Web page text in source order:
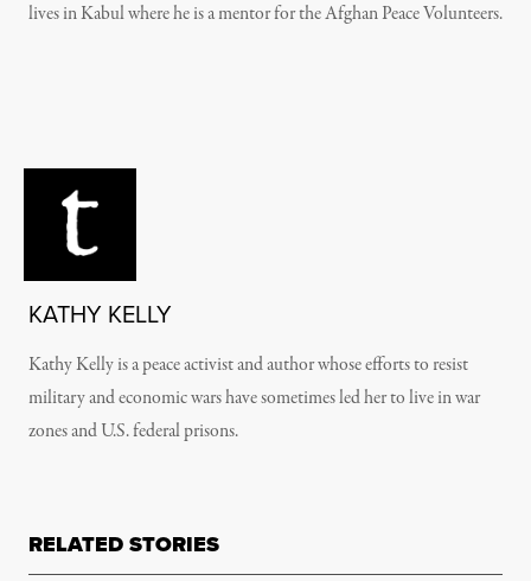
lives in Kabul where he is a mentor for the Afghan Peace Volunteers.
KATHY KELLY
Kathy Kelly is a peace activist and author whose efforts to resist
military and economic wars have sometimes led her to live in war
zones and U.S. federal prisons.
RELATED STORIES